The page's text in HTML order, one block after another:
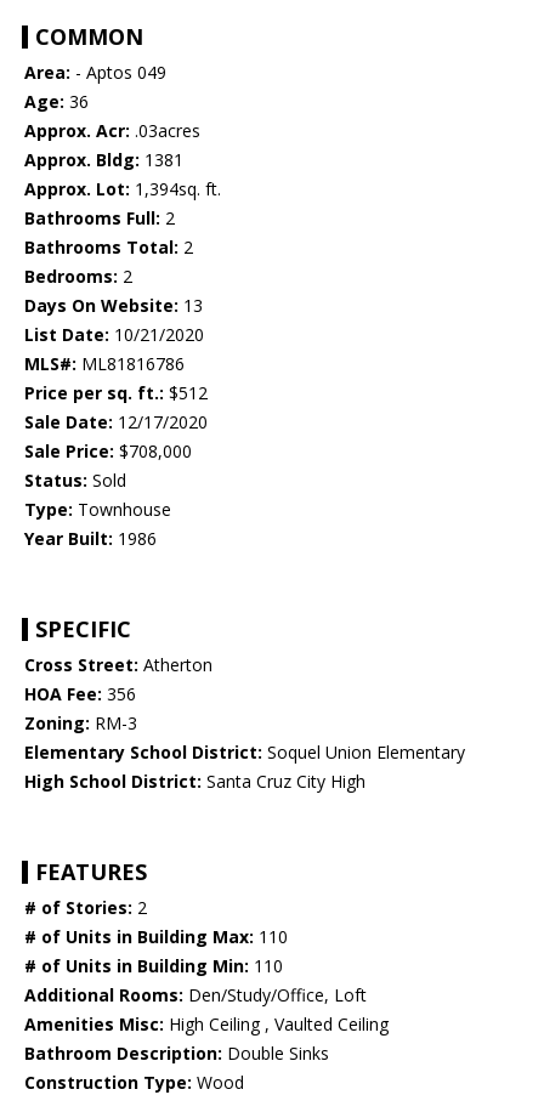
COMMON
Area: - Aptos 049
Age: 36
Approx. Acr: .03acres
Approx. Bldg: 1381
Approx. Lot: 1,394sq. ft.
Bathrooms Full: 2
Bathrooms Total: 2
Bedrooms: 2
Days On Website: 13
List Date: 10/21/2020
MLS#: ML81816786
Price per sq. ft.: $512
Sale Date: 12/17/2020
Sale Price: $708,000
Status: Sold
Type: Townhouse
Year Built: 1986
SPECIFIC
Cross Street: Atherton
HOA Fee: 356
Zoning: RM-3
Elementary School District: Soquel Union Elementary
High School District: Santa Cruz City High
FEATURES
# of Stories: 2
# of Units in Building Max: 110
# of Units in Building Min: 110
Additional Rooms: Den/Study/Office, Loft
Amenities Misc: High Ceiling , Vaulted Ceiling
Bathroom Description: Double Sinks
Construction Type: Wood